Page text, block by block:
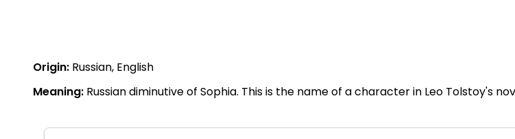
Origin: Russian, English
Meaning: Russian diminutive of Sophia. This is the name of a character in Leo Tolstoy's